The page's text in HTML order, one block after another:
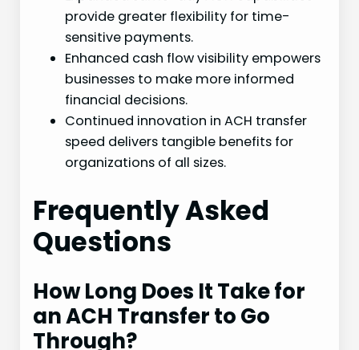
provide greater flexibility for time-
sensitive payments.
Enhanced cash flow visibility empowers
businesses to make more informed
financial decisions.
Continued innovation in ACH transfer
speed delivers tangible benefits for
organizations of all sizes.
Frequently Asked
Questions
How Long Does It Take for
an ACH Transfer to Go
Through?